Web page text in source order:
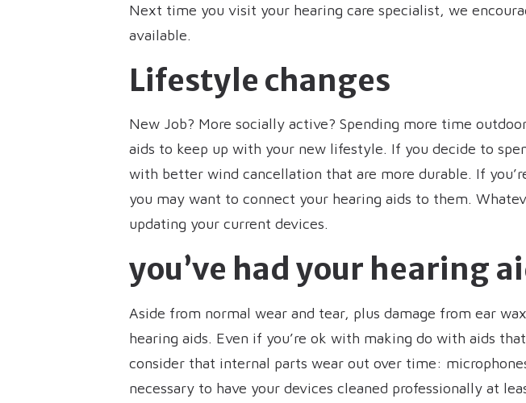
Next time you visit your hearing care specialist, we
available.
Lifestyle changes
New Job? More socially active? Spending more time
aids to keep up with your new lifestyle. If you decide to
with better wind cancellation that are more durable. If
you may want to connect your hearing aids to them.
updating your current devices.
you’ve had your hearing
Aside from normal wear and tear, plus damage from ear
hearing aids. Even if you’re ok with making do with aids
consider that internal parts wear out over time:
necessary to have your devices cleaned professionally at